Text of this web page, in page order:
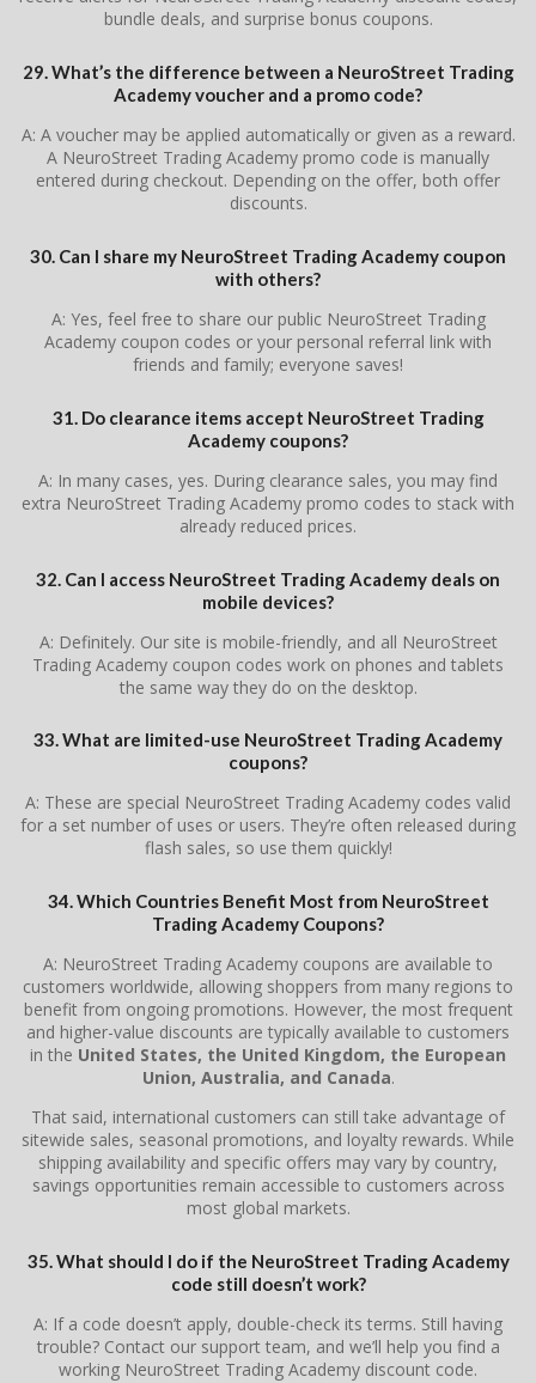
bundle deals, and surprise bonus coupons.
29. What’s the difference between a NeuroStreet Trading
Academy voucher and a promo code?
A: A voucher may be applied automatically or given as a reward.
A NeuroStreet Trading Academy promo code is manually
entered during checkout. Depending on the offer, both offer
discounts.
30. Can I share my NeuroStreet Trading Academy coupon
with others?
A: Yes, feel free to share our public NeuroStreet Trading
Academy coupon codes or your personal referral link with
friends and family; everyone saves!
31. Do clearance items accept NeuroStreet Trading
Academy coupons?
A: In many cases, yes. During clearance sales, you may find
extra NeuroStreet Trading Academy promo codes to stack with
already reduced prices.
32. Can I access NeuroStreet Trading Academy deals on
mobile devices?
A: Definitely. Our site is mobile-friendly, and all NeuroStreet
Trading Academy coupon codes work on phones and tablets
the same way they do on the desktop.
33. What are limited-use NeuroStreet Trading Academy
coupons?
A: These are special NeuroStreet Trading Academy codes valid
for a set number of uses or users. They’re often released during
flash sales, so use them quickly!
34. Which Countries Benefit Most from NeuroStreet
Trading Academy Coupons?
A: NeuroStreet Trading Academy coupons are available to
customers worldwide, allowing shoppers from many regions to
benefit from ongoing promotions. However, the most frequent
and higher-value discounts are typically available to customers
in the United States, the United Kingdom, the European
Union, Australia, and Canada.
That said, international customers can still take advantage of
sitewide sales, seasonal promotions, and loyalty rewards. While
shipping availability and specific offers may vary by country,
savings opportunities remain accessible to customers across
most global markets.
35. What should I do if the NeuroStreet Trading Academy
code still doesn’t work?
A: If a code doesn’t apply, double-check its terms. Still having
trouble? Contact our support team, and we’ll help you find a
working NeuroStreet Trading Academy discount code.